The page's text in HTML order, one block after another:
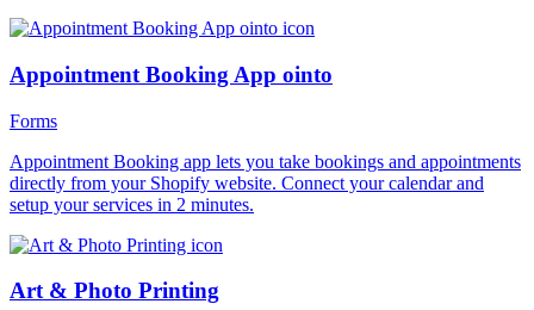
Appointment Booking App ointo
Forms
Appointment Booking app lets you take bookings and appointments
directly from your Shopify website. Connect your calendar and
setup your services in 2 minutes.
Art & Photo Printing